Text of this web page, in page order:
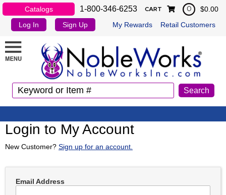
Catalogs 1-800-346-6253
Log In Sign Up My Rewards Retail Customers
CART 0 $0.00
Login to My Account
New Customer? Sign up for an account.
Email Address